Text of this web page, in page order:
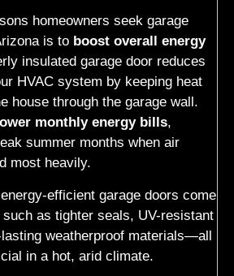
homeowners seek garage
is to boost overall energy
insulated garage door reduces
HVAC system by keeping heat
house through the garage wall.
lower monthly energy bills,
summer months when air
most heavily.
efficient garage doors come
as tighter seals, UV-resistant
weatherproof materials—all
in a hot, arid climate.